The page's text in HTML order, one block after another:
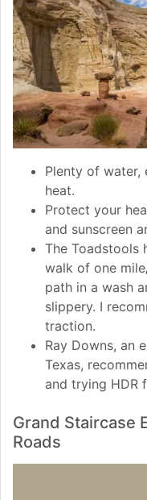
Plenty of water,
heat.
Protect your
and sunscreen
The Toadstools
walk of one
path in a wash
slippery. I
traction.
Ray Downs, an
Texas,
and trying HDR
Grand Staircase
Roads